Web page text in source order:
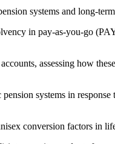
systems and long-
in pay-as-you-go
assessing how
systems in
conversion factors in